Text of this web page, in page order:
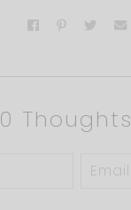
0 Thoughts